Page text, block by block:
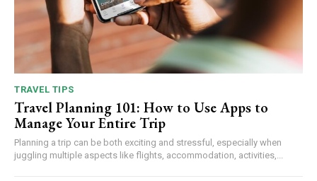
TRAVEL TIPS
Travel Planning 101: How to Use Apps to
Manage Your Entire Trip
Planning a trip can be both exciting and stressful, especially when
juggling multiple aspects like flights, accommodation, activities,...